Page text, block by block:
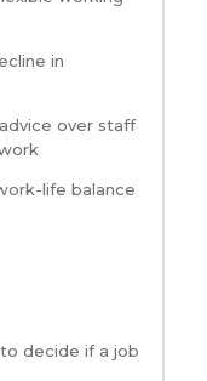
in
over staff
life balance
decide if a job